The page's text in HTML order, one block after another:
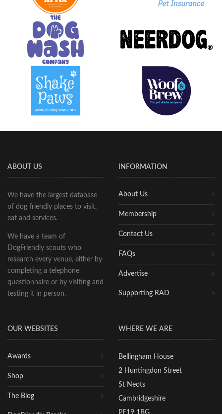
ABOUT US
We have the largest database
of dog friendly places to visit,
eat and services.
We have a team of
DogFriendly scouts who
research every venue, either by
completing a telephone
questionnaire or by visiting and
testing it in person.
INFORMATION
About Us
Membership
Contact Us
FAQs
Advertise
Supporting RAD
OUR WEBSITES
Awards
Shop
The Blog
WHERE WE ARE
Bellingham House
2 Huntingdon Street
St Neots
Cambridgeshire
PE19 1BG